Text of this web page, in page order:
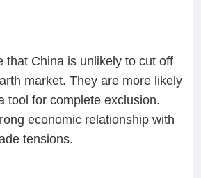
that China is unlikely to cut off
market. They are more likely
tool for complete exclusion.
economic relationship with
tensions.